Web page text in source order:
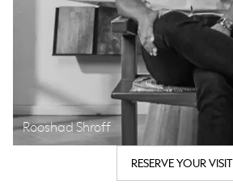
Rooshad Shroff
RESERVE YOUR VISIT